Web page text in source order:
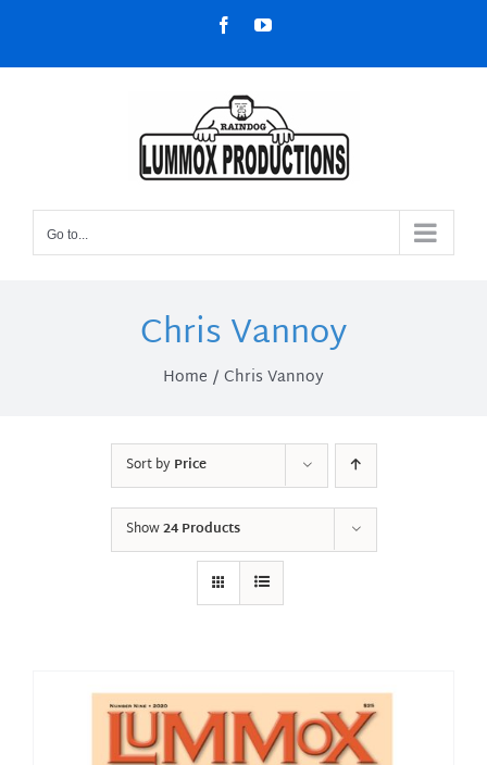
content
FacebookYouTube
Go to...
Chris Vannoy
Home Chris Vannoy
Sort byPrice
Show24 Products